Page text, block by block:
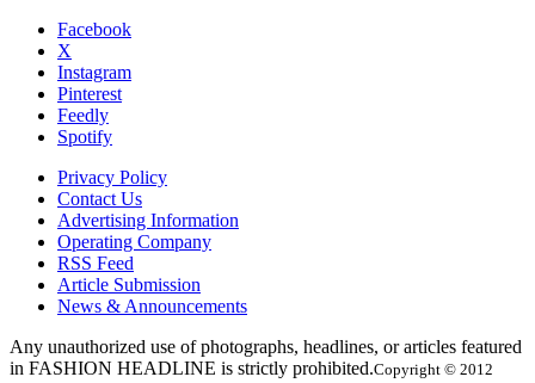
Facebook
X
Instagram
Pinterest
Feedly
Spotify
Privacy Policy
Contact Us
Advertising Information
Operating Company
RSS Feed
Article Submission
News & Announcements
Any unauthorized use of photographs, headlines, or articles featured
in FASHION HEADLINE is strictly prohibited.Copyright © 2012